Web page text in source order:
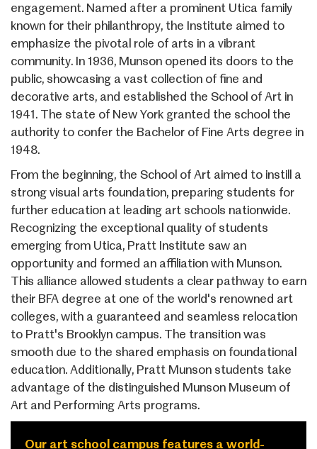
engagement. Named after a prominent Utica family
known for their philanthropy, the Institute aimed to
emphasize the pivotal role of arts in a vibrant
community. In 1936, Munson opened its doors to the
public, showcasing a vast collection of fine and
decorative arts, and established the School of Art in
1941. The state of New York granted the school the
authority to confer the Bachelor of Fine Arts degree in
1948.
From the beginning, the School of Art aimed to instill a
strong visual arts foundation, preparing students for
further education at leading art schools nationwide.
Recognizing the exceptional quality of students
emerging from Utica, Pratt Institute saw an
opportunity and formed an affiliation with Munson.
This alliance allowed students a clear pathway to earn
their BFA degree at one of the world's renowned art
colleges, with a guaranteed and seamless relocation
to Pratt's Brooklyn campus. The transition was
smooth due to the shared emphasis on foundational
education. Additionally, Pratt Munson students take
advantage of the distinguished Munson Museum of
Art and Performing Arts programs.
Our art school campus features a world-